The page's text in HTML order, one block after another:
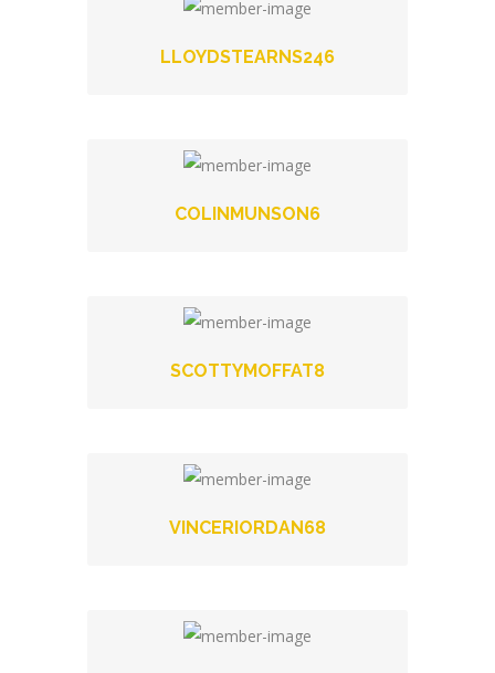
LLOYDSTEARNS246
COLINMUNSON6
SCOTTYMOFFAT8
VINCERIORDAN68